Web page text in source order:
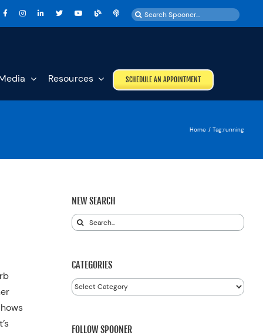
Search
for:
Resources SCHEDULE AN APPOINTMENT
Home Tag:running
NEW SEARCH
Search
CATEGORIES
Categories
FOLLOW SPOONER